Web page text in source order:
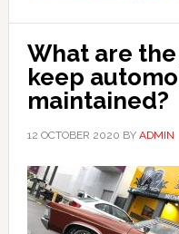
What are
keep
maintained?
12 OCTOBER 2020 BY ADMIN